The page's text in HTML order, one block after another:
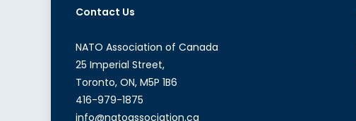
Procurement:
Layman’s
Introduction
(Part
of
Contact Us
NATO Association of Canada
25 Imperial Street,
Toronto, ON, M5P 1B6
416-979-1875
info@natoassociation.ca